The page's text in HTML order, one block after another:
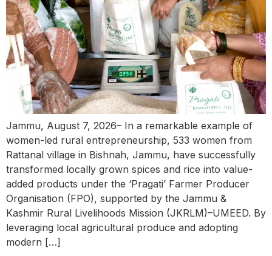
Jammu, August 7, 2026– In a remarkable example of
women-led rural entrepreneurship, 533 women from
Rattanal village in Bishnah, Jammu, have successfully
transformed locally grown spices and rice into value-
added products under the ‘Pragati’ Farmer Producer
Organisation (FPO), supported by the Jammu &
Kashmir Rural Livelihoods Mission (JKRLM)–UMEED. By
leveraging local agricultural produce and adopting
modern […]